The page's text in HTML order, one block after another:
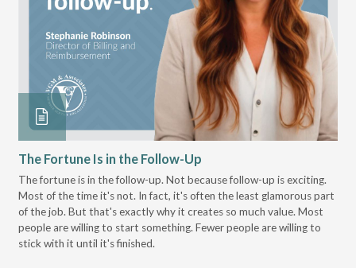
The Fortune Is in the Follow-Up
The fortune is in the follow-up. Not because follow-up is exciting.
Most of the time it's not. In fact, it's often the least glamorous part
of the job. But that's exactly why it creates so much value. Most
people are willing to start something. Fewer people are willing to
stick with it until it's finished.